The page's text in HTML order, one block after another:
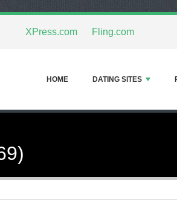
XPress.com Fling.com
HOME DATING SITES